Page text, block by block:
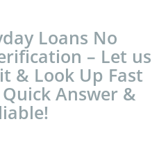
Loans No
– Let us
& Look Up Fast
Answer &